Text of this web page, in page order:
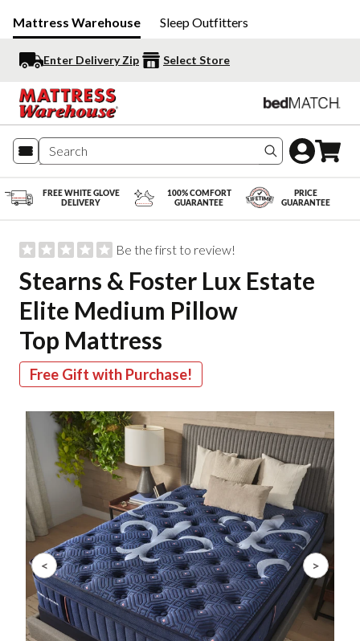
Mattress Warehouse Sleep Outfitters
Enter Delivery Zip Select Store
Search
FREE WHITE GLOVE
DELIVERY
100% COMFORT
GUARANTEE
PRICE
GUARANTEE
Be the first to review!
Stearns & Foster Lux Estate
Elite Medium Pillow
Top Mattress
Free Gift with Purchase!
Slide 1 of 8
< >